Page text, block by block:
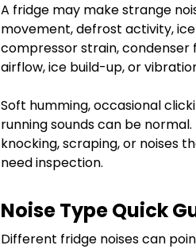
A fridge may make strange
movement, defrost activity,
compressor strain, condenser
airflow, ice build-up, or
Soft humming, occasional
running sounds can be
knocking, scraping, or noises
need inspection.
Noise Type Quick
Different fridge noises can